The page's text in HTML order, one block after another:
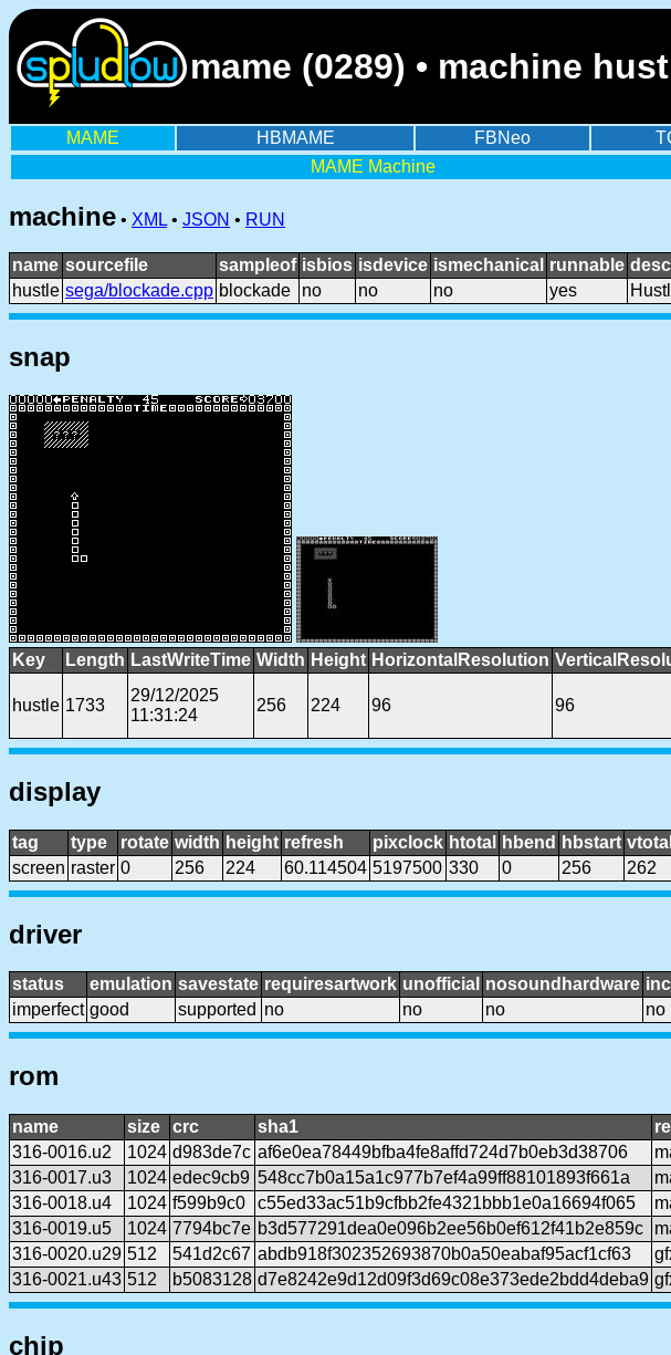
mame (0289) • machine
MAME HBMAME FBNeo
MAME Machine
machine • XML • JSON • RUN
name sourcefile sampleof isbios isdevice ismechanical runnable
hustle sega/blockade.cpp blockade no no no yes
snap
Key Length LastWriteTime Width Height HorizontalResolution
hustle 1733
29/12/2025
11:31:24
256 224 96 96
display
tag type rotate width height refresh pixclock htotal hbend hbstart vtotal
screen raster 0 256 224 60.114504 5197500 330 0 256 262
driver
status emulation savestate requiresartwork unofficial nosoundhardware
imperfect good supported no no no no
rom
name size crc sha1
316-0016.u2
1024 d983de7c af6e0ea78449bfba4fe8affd724d7b0eb3d38706
316-0017.u3
1024 edec9cb9 548cc7b0a15a1c977b7ef4a99ff88101893f661a
316-0018.u4
1024 f599b9c0 c55ed33ac51b9cfbb2fe4321bbb1e0a16694f065
316-0019.u5
1024 7794bc7e b3d577291dea0e096b2ee56b0ef612f41b2e859c
316-0020.u29 512 541d2c67 abdb918f302352693870b0a50eabaf95acf1cf63
316-0021.u43 512 b5083128 d7e8242e9d12d09f3d69c08e373ede2bdd4deba9
chip